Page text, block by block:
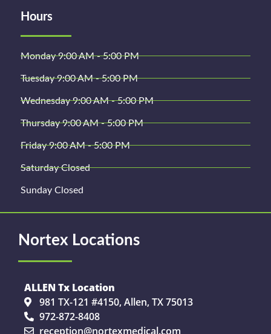
Hours
Monday 9:00 AM - 5:00 PM
Tuesday 9:00 AM - 5:00 PM
Wednesday 9:00 AM - 5:00 PM
Thursday 9:00 AM - 5:00 PM
Friday 9:00 AM - 5:00 PM
Saturday Closed
Sunday Closed
Nortex Locations
ALLEN Tx Location
981 TX-121 #4150, Allen, TX 75013
972-872-8408
reception@nortexmedical.com